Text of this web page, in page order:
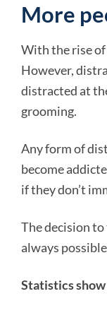
More
With the rise of
However,
distracted at
grooming.
Any form of
become
if they don’t
The decision
always
Statistics